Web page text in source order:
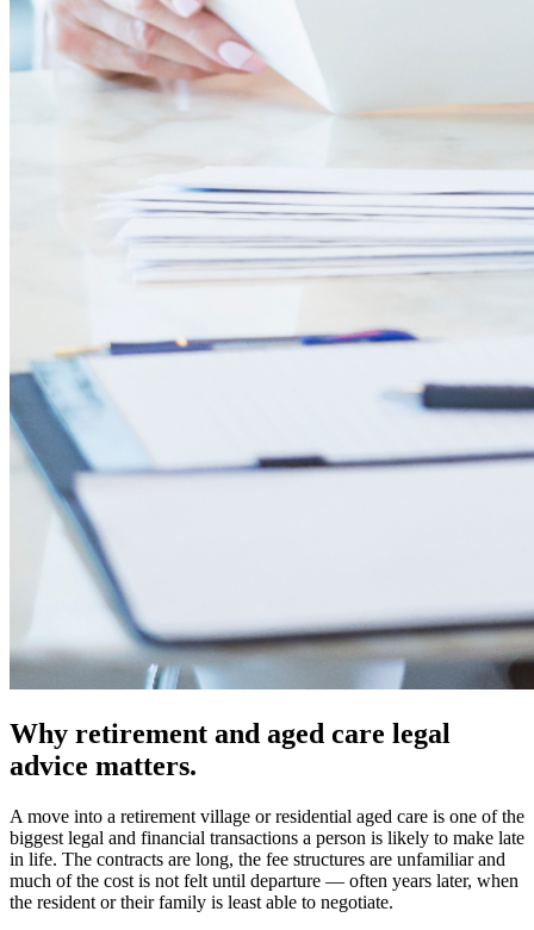
Why retirement and aged care legal
advice matters.
A move into a retirement village or residential aged care is one of the
biggest legal and financial transactions a person is likely to make late
in life. The contracts are long, the fee structures are unfamiliar and
much of the cost is not felt until departure — often years later, when
the resident or their family is least able to negotiate.